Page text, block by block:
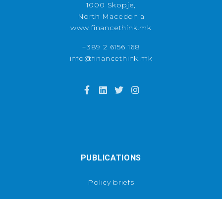
1000 Skopje,
North Macedonia
www.financethink.mk
+389 2 6156 168
info@financethink.mk
PUBLICATIONS
Policy briefs